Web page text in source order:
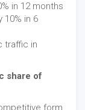
in 12 months
in 6
traffic in
share of
form